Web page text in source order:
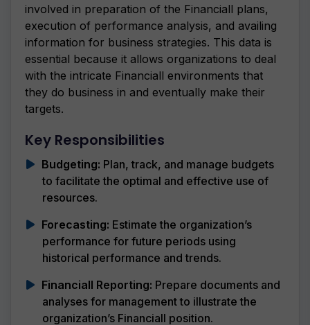
involved in preparation of the Financiall plans,
execution of performance analysis, and availing
information for business strategies. This data is
essential because it allows organizations to deal
with the intricate Financiall environments that
they do business in and eventually make their
targets.
Key Responsibilities
Budgeting: Plan, track, and manage budgets
to facilitate the optimal and effective use of
resources.
Forecasting: Estimate the organization’s
performance for future periods using
historical performance and trends.
Financiall Reporting: Prepare documents and
analyses for management to illustrate the
organization’s Financiall position.